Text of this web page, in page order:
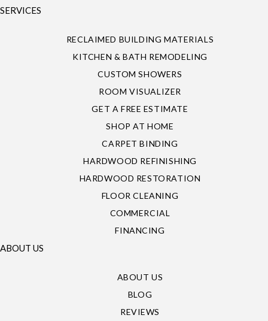
SERVICES
RECLAIMED BUILDING MATERIALS
KITCHEN & BATH REMODELING
CUSTOM SHOWERS
ROOM VISUALIZER
GET A FREE ESTIMATE
SHOP AT HOME
CARPET BINDING
HARDWOOD REFINISHING
HARDWOOD RESTORATION
FLOOR CLEANING
COMMERCIAL
FINANCING
ABOUT US
ABOUT US
BLOG
REVIEWS